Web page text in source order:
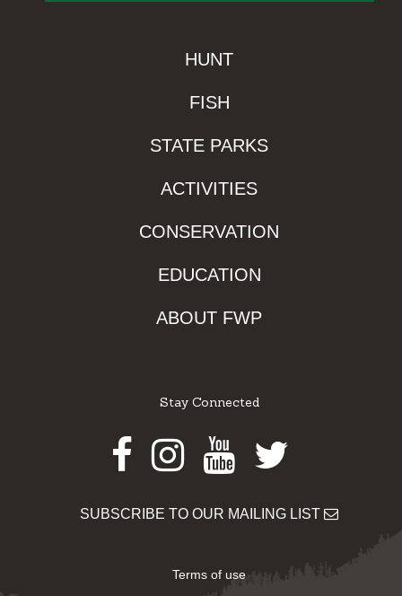
HUNT
FISH
STATE PARKS
ACTIVITIES
CONSERVATION
EDUCATION
ABOUT FWP
Stay Connected
Facebook
Instagram
Youtube
Twitter
SUBSCRIBE TO OUR MAILING LIST
Terms of use